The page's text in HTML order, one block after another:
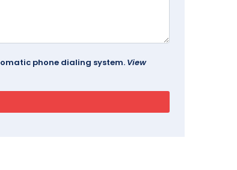
phone dialing system. View